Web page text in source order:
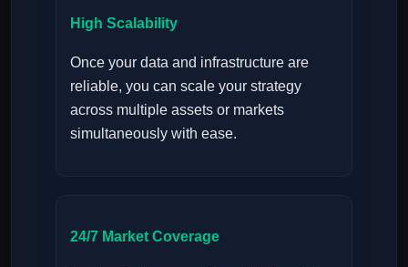
High Scalability
Once your data and infrastructure are
reliable, you can scale your strategy
across multiple assets or markets
simultaneously with ease.
24/7 Market Coverage